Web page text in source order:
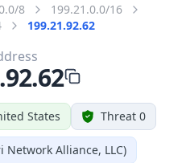
8
199.21.0.0/16
199.21.92.62
States Threat 0
Network Alliance, LLC)